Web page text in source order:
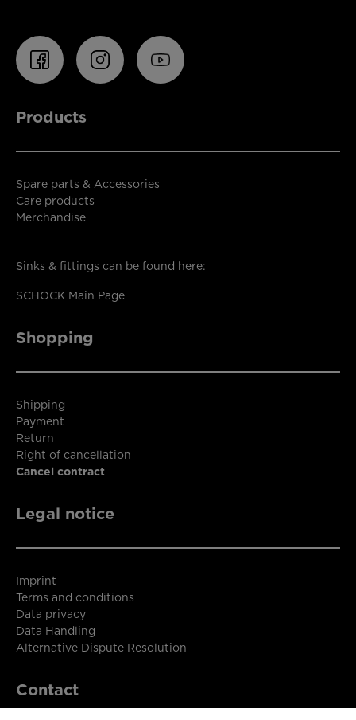
Products
Spare parts & Accessories
Care products
Merchandise
Sinks & fittings can be found here:
SCHOCK Main Page
Shopping
Shipping
Payment
Return
Right of cancellation
Cancel contract
Legal notice
Imprint
Terms and conditions
Data privacy
Data Handling
Alternative Dispute Resolution
Contact